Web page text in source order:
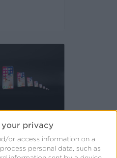
your privacy
or access information on a
personal data, such as